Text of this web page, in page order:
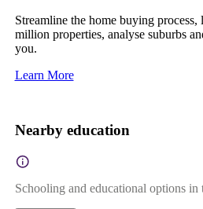
Streamline the home buying process,
million properties, analyse suburbs
you.
Learn More
Nearby education
Schooling and educational options in